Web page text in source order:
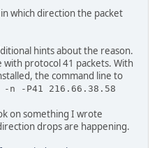
which direction the packet
hints about the reason.
protocol 41 packets. With
the command line to
n -P41 216.66.38.58
on something I wrote
drops are happening.